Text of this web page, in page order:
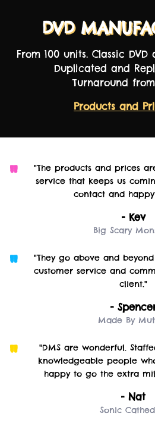
DVD
From 100 units. Classic
Duplicated and
Turnaround
Products and
"The products and prices
service that keeps us
contact and
- Kev
Big Scary
"They go above and
customer service and
client."
-
Made By
"DMS are wonderful.
knowledgeable people
happy to go the extra
- Nat
Sonic